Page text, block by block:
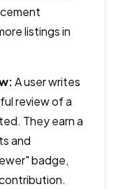
listings in
A user writes
review of a
They earn a
and
badge,